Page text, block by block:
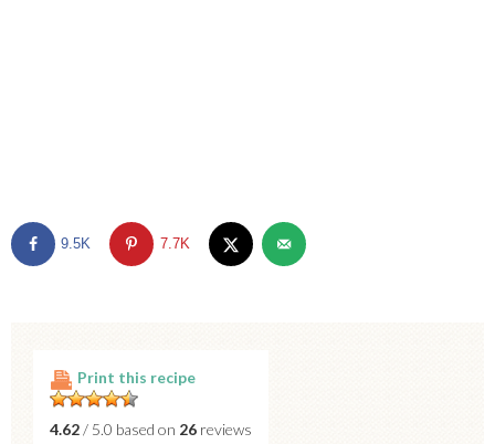
9.5K 7.7K
Print this recipe
4.62/ 5.0 based on 26 reviews